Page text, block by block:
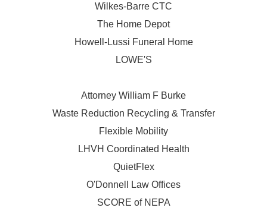
Wilkes-Barre CTC
The Home Depot
Howell-Lussi Funeral Home
LOWE'S
Attorney William F Burke
Waste Reduction Recycling & Transfer
Flexible Mobility
LHVH Coordinated Health
QuietFlex
O'Donnell Law Offices
SCORE of NEPA